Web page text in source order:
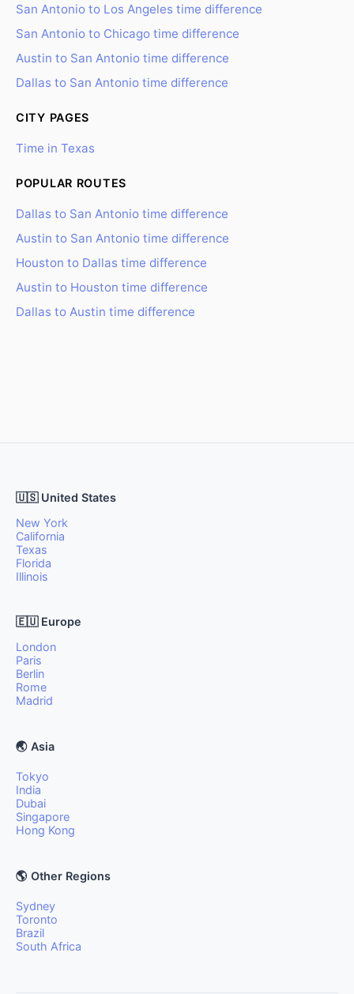
San Antonio to Los Angeles time difference
San Antonio to Chicago time difference
Austin to San Antonio time difference
Dallas to San Antonio time difference
CITY PAGES
Time in Texas
POPULAR ROUTES
Dallas to San Antonio time difference
Austin to San Antonio time difference
Houston to Dallas time difference
Austin to Houston time difference
Dallas to Austin time difference
🇺🇸 United States
New York
California
Texas
Florida
Illinois
🇪🇺 Europe
London
Paris
Berlin
Rome
Madrid
🌏 Asia
Tokyo
India
Dubai
Singapore
Hong Kong
🌎 Other Regions
Sydney
Toronto
Brazil
South Africa